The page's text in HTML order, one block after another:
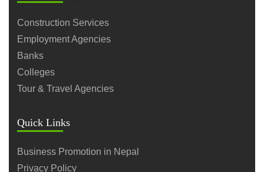
Construction Services
Employment Agencies
Banks
Colleges
Tour & Travel Agencies
Quick Links
Business Promotion in Nepal
Privacy Policy